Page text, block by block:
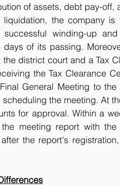
of assets, debt pay-off,
liquidation, the company
winding-up
days of its passing.
district court and a Tax
the Tax Clearance
General Meeting to
the meeting. At
for approval. Within a
meeting report with the
the report's